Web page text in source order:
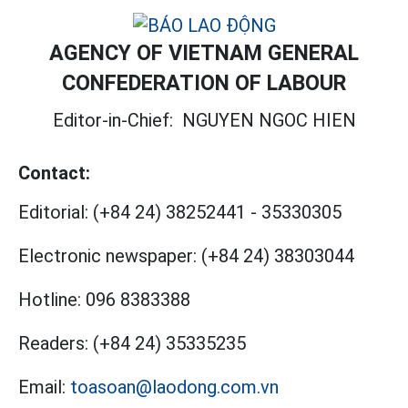
AGENCY OF VIETNAM GENERAL
CONFEDERATION OF LABOUR
Editor-in-Chief: NGUYEN NGOC HIEN
Contact:
Editorial: (+84 24) 38252441 - 35330305
Electronic newspaper: (+84 24) 38303044
Hotline: 096 8383388
Readers: (+84 24) 35335235
Email: toasoan@laodong.com.vn